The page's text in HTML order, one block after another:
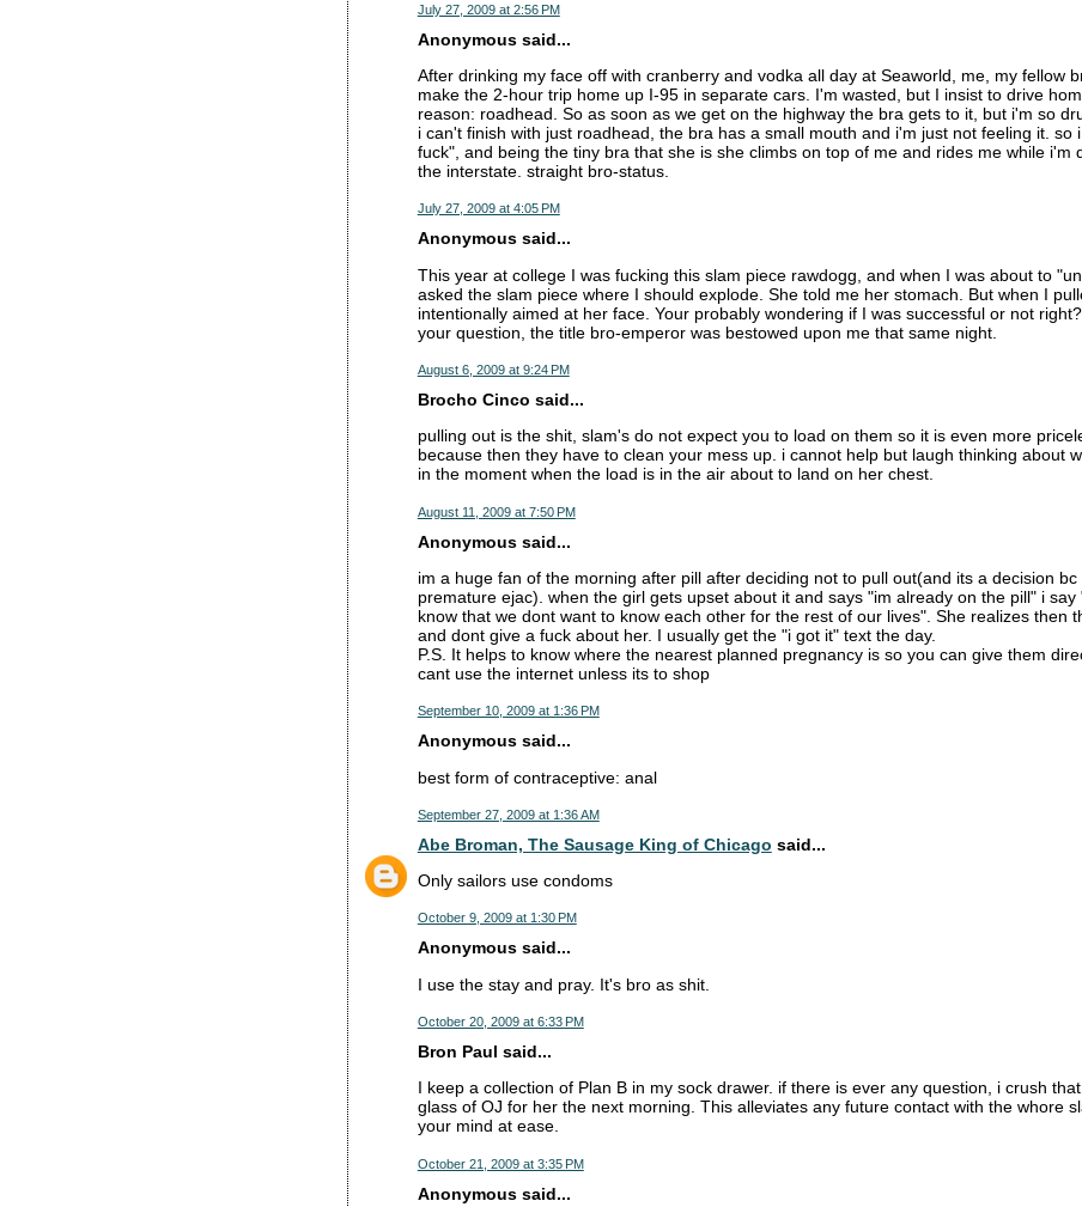
July 27, 2009 at 2:56 PM
Anonymous said...
After drinking my face off with cranberry and vodka all day at Seaworld, me, my fellow
make the 2-hour trip home up I-95 in separate cars. I'm wasted, but I insist to drive
reason: roadhead. So as soon as we get on the highway the bra gets to it, but i'm so
i can't finish with just roadhead, the bra has a small mouth and i'm just not feeling it. so
fuck", and being the tiny bra that she is she climbs on top of me and rides me while i'm
the interstate. straight bro-status.
July 27, 2009 at 4:05 PM
Anonymous said...
This year at college I was fucking this slam piece rawdogg, and when I was about to
asked the slam piece where I should explode. She told me her stomach. But when I
intentionally aimed at her face. Your probably wondering if I was successful or not
your question, the title bro-emperor was bestowed upon me that same night.
August 6, 2009 at 9:24 PM
Brocho Cinco said...
pulling out is the shit, slam's do not expect you to load on them so it is even more
because then they have to clean your mess up. i cannot help but laugh thinking about
in the moment when the load is in the air about to land on her chest.
August 11, 2009 at 7:50 PM
Anonymous said...
im a huge fan of the morning after pill after deciding not to pull out(and its a decision
premature ejac). when the girl gets upset about it and says "im already on the pill" i say
know that we dont want to know each other for the rest of our lives". She realizes then
and dont give a fuck about her. I usually get the "i got it" text the day.
P.S. It helps to know where the nearest planned pregnancy is so you can give them
cant use the internet unless its to shop
September 10, 2009 at 1:36 PM
Anonymous said...
best form of contraceptive: anal
September 27, 2009 at 1:36 AM
Abe Broman, The Sausage King of Chicago said...
Only sailors use condoms
October 9, 2009 at 1:30 PM
Anonymous said...
I use the stay and pray. It's bro as shit.
October 20, 2009 at 6:33 PM
Bron Paul said...
I keep a collection of Plan B in my sock drawer. if there is ever any question, i crush
glass of OJ for her the next morning. This alleviates any future contact with the whore
your mind at ease.
October 21, 2009 at 3:35 PM
Anonymous said...